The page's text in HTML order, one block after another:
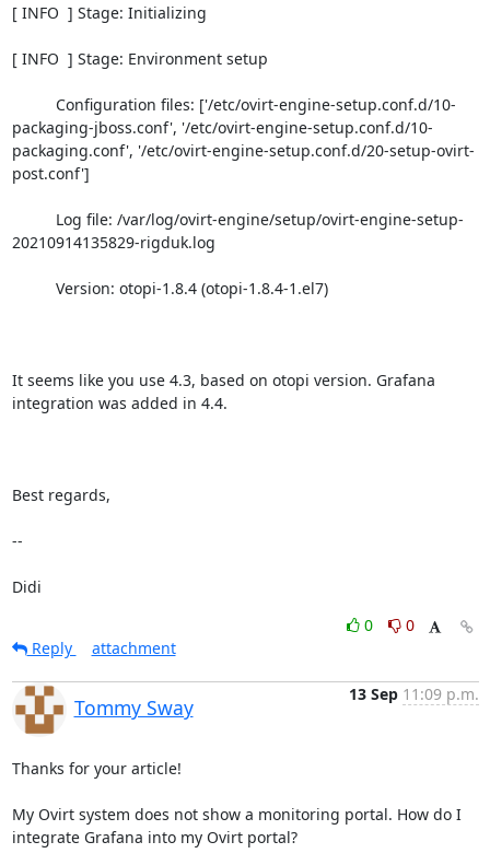
[ INFO  ] Stage: Initializing
[ INFO  ] Stage: Environment setup
packaging-jboss.conf', '/etc/ovirt-engine-setup.conf.d/10-
packaging.conf', '/etc/ovirt-engine-setup.conf.d/20-setup-ovirt-
post.conf']
20210914135829-rigduk.log
It seems like you use 4.3, based on otopi version. Grafana
integration was added in 4.4.
Best regards,
--
Didi
0
0
Reply
attachment
Tommy Sway
13 Sep 11:09 p.m.
Thanks for your article!
My Ovirt system does not show a monitoring portal. How do I
integrate Grafana into my Ovirt portal?